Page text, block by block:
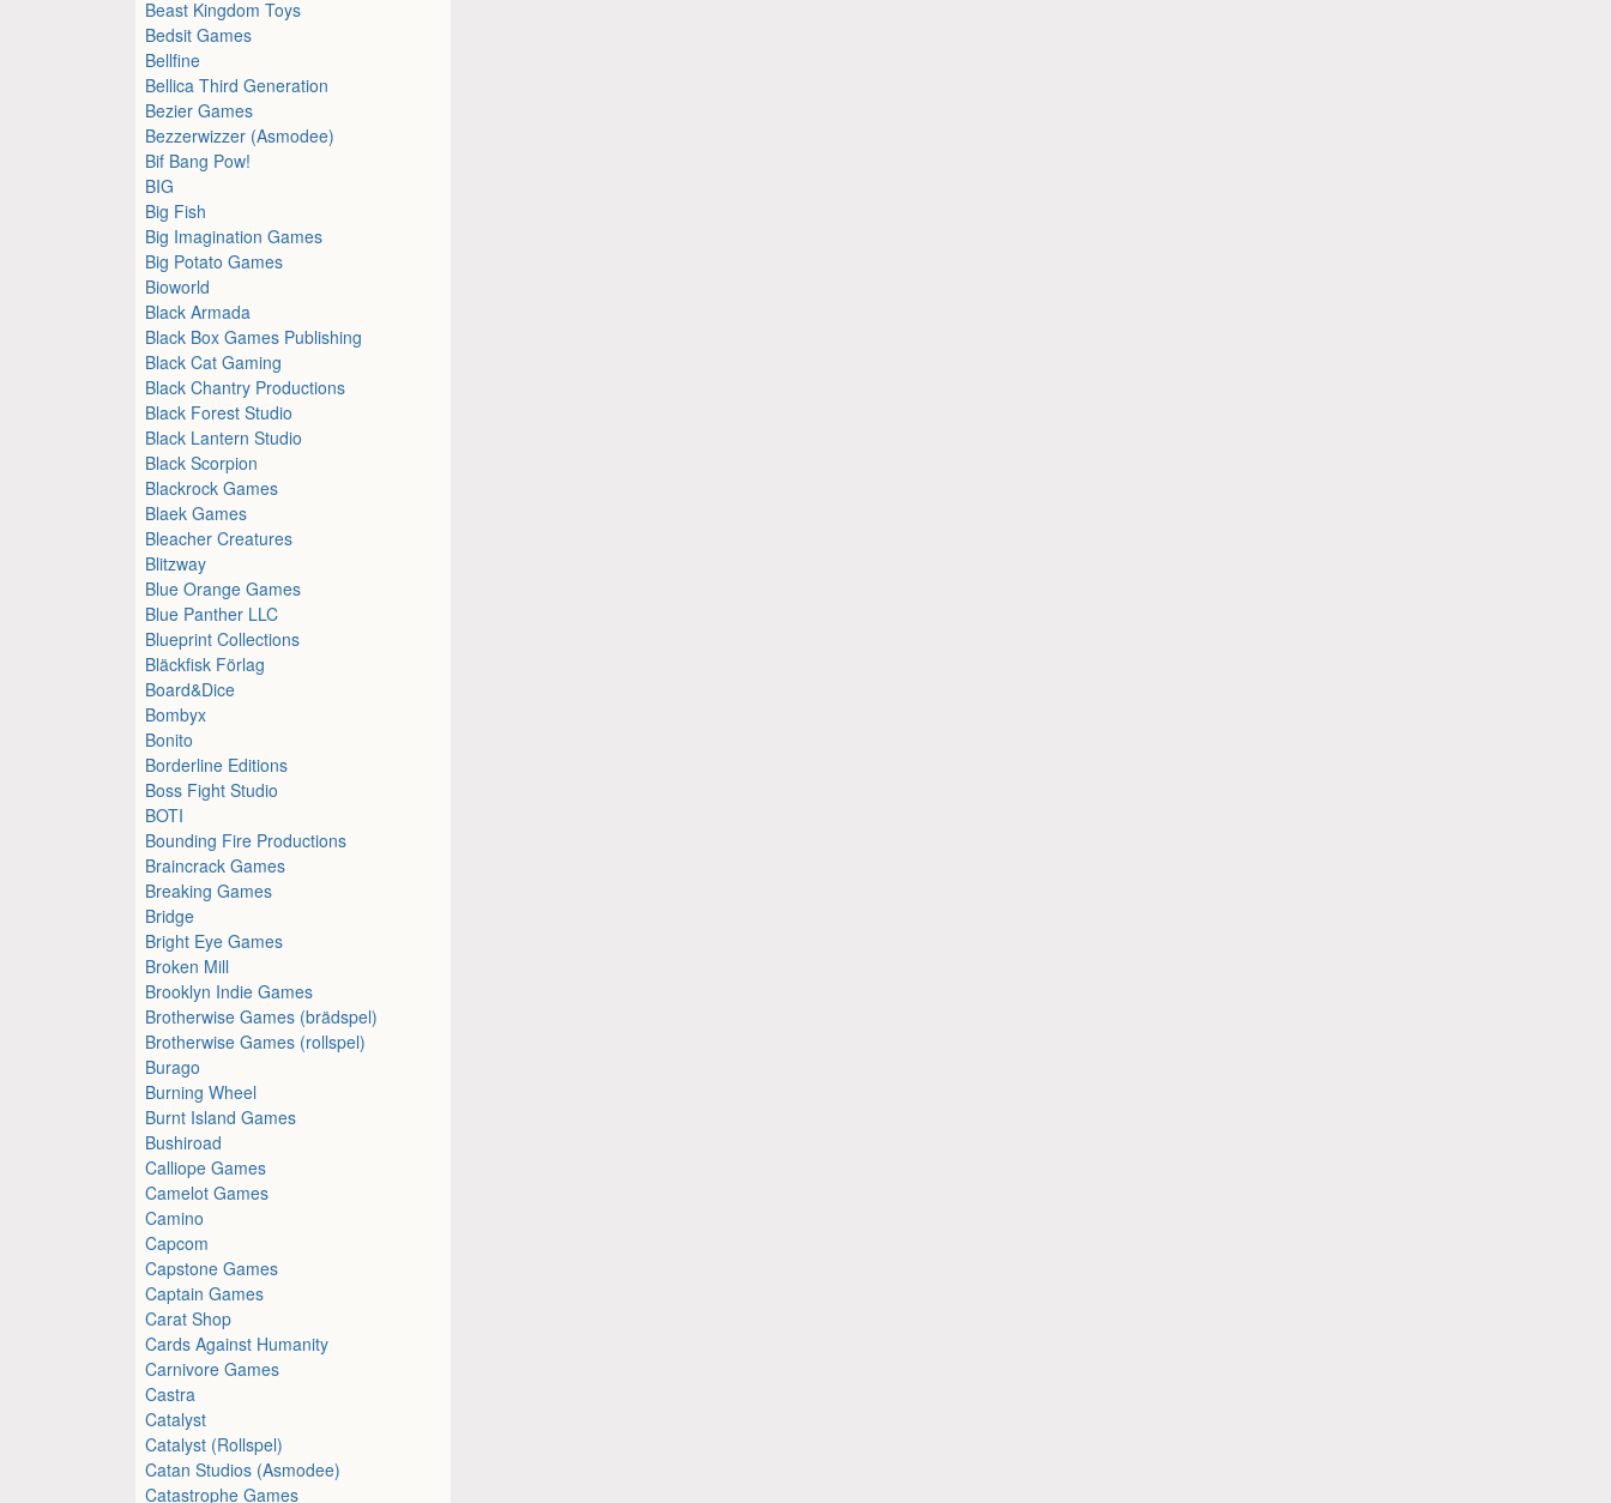
Beast Kingdom Toys
Bedsit Games
Bellfine
Bellica Third Generation
Bezier Games
Bezzerwizzer (Asmodee)
Bif Bang Pow!
BIG
Big Fish
Big Imagination Games
Big Potato Games
Bioworld
Black Armada
Black Box Games Publishing
Black Cat Gaming
Black Chantry Productions
Black Forest Studio
Black Lantern Studio
Black Scorpion
Blackrock Games
Blaek Games
Bleacher Creatures
Blitzway
Blue Orange Games
Blue Panther LLC
Blueprint Collections
Bläckfisk Förlag
Board&Dice
Bombyx
Bonito
Borderline Editions
Boss Fight Studio
BOTI
Bounding Fire Productions
Braincrack Games
Breaking Games
Bridge
Bright Eye Games
Broken Mill
Brooklyn Indie Games
Brotherwise Games (brädspel)
Brotherwise Games (rollspel)
Burago
Burning Wheel
Burnt Island Games
Bushiroad
Calliope Games
Camelot Games
Camino
Capcom
Capstone Games
Captain Games
Carat Shop
Cards Against Humanity
Carnivore Games
Castra
Catalyst
Catalyst (Rollspel)
Catan Studios (Asmodee)
Catastrophe Games